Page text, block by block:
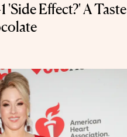
'Side Effect?' A Taste